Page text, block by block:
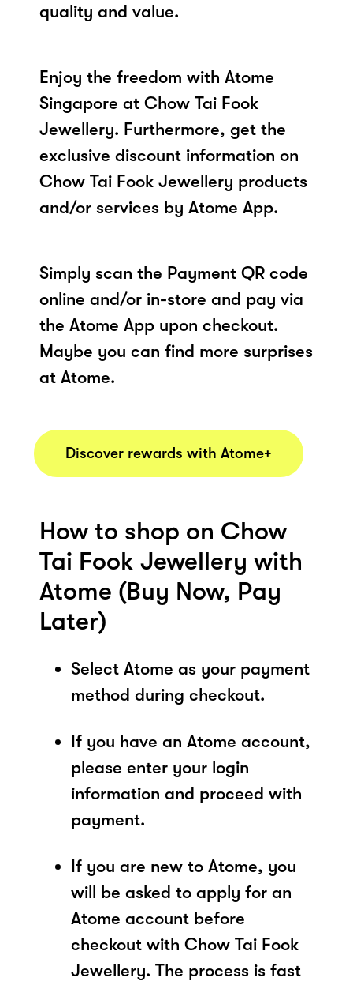
quality and value.
Enjoy the freedom with Atome
Singapore at Chow Tai Fook
Jewellery. Furthermore, get the
exclusive discount information on
Chow Tai Fook Jewellery products
and/or services by Atome App.
Simply scan the Payment QR code
online and/or in-store and pay via
the Atome App upon checkout.
Maybe you can find more surprises
at Atome.
Discover rewards with Atome+
How to shop on Chow
Tai Fook Jewellery with
Atome (Buy Now, Pay
Later)
Select Atome as your payment
method during checkout.
If you have an Atome account,
please enter your login
information and proceed with
payment.
If you are new to Atome, you
will be asked to apply for an
Atome account before
checkout with Chow Tai Fook
Jewellery. The process is fast